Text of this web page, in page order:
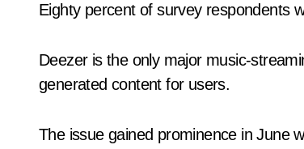
Eighty percent of survey respondents
Deezer is the only major music-
generated content for users.
The issue gained prominence in June